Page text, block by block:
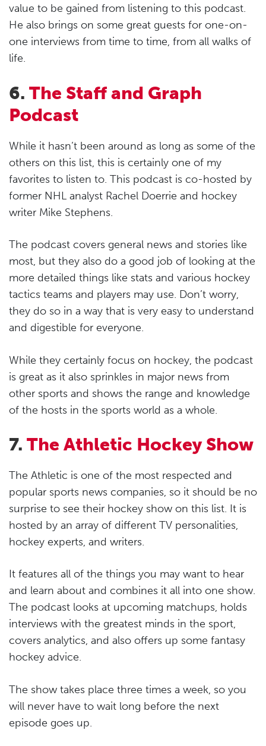
value to be gained from listening to this podcast.
He also brings on some great guests for one-on-
one interviews from time to time, from all walks of
life.
6. The Staff and Graph
Podcast
While it hasn’t been around as long as some of the
others on this list, this is certainly one of my
favorites to listen to. This podcast is co-hosted by
former NHL analyst Rachel Doerrie and hockey
writer Mike Stephens.
The podcast covers general news and stories like
most, but they also do a good job of looking at the
more detailed things like stats and various hockey
tactics teams and players may use. Don’t worry,
they do so in a way that is very easy to understand
and digestible for everyone.
While they certainly focus on hockey, the podcast
is great as it also sprinkles in major news from
other sports and shows the range and knowledge
of the hosts in the sports world as a whole.
7. The Athletic Hockey Show
The Athletic is one of the most respected and
popular sports news companies, so it should be no
surprise to see their hockey show on this list. It is
hosted by an array of different TV personalities,
hockey experts, and writers.
It features all of the things you may want to hear
and learn about and combines it all into one show.
The podcast looks at upcoming matchups, holds
interviews with the greatest minds in the sport,
covers analytics, and also offers up some fantasy
hockey advice.
The show takes place three times a week, so you
will never have to wait long before the next
episode goes up.